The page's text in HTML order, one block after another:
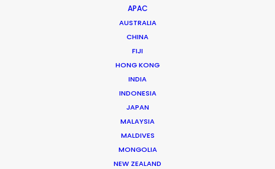
APAC
AUSTRALIA
CHINA
FIJI
HONG KONG
INDIA
INDONESIA
JAPAN
MALAYSIA
MALDIVES
MONGOLIA
NEW ZEALAND
Shoot in Spain FAQs